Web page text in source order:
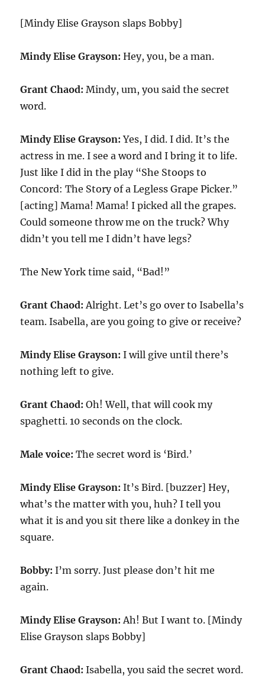
[Mindy Elise Grayson slaps Bobby]
Mindy Elise Grayson: Hey, you, be a man.
Grant Chaod: Mindy, um, you said the secret
word.
Mindy Elise Grayson: Yes, I did. I did. It’s the
actress in me. I see a word and I bring it to life.
Just like I did in the play “She Stoops to
Concord: The Story of a Legless Grape Picker.”
[acting] Mama! Mama! I picked all the grapes.
Could someone throw me on the truck? Why
didn’t you tell me I didn’t have legs?
The New York time said, “Bad!”
Grant Chaod: Alright. Let’s go over to Isabella’s
team. Isabella, are you going to give or receive?
Mindy Elise Grayson: I will give until there’s
nothing left to give.
Grant Chaod: Oh! Well, that will cook my
spaghetti.10 seconds on the clock.
Male voice:The secret word is ‘Bird.’
Mindy Elise Grayson: It’s Bird. [buzzer] Hey,
what’s the matter with you, huh? I tell you
what it is and you sit there like a donkey in the
square.
Bobby: I’m sorry. Just please don’t hit me
again.
Mindy Elise Grayson: Ah! But I want to. [Mindy
Elise Grayson slaps Bobby]
Grant Chaod: Isabella, you said the secret word.